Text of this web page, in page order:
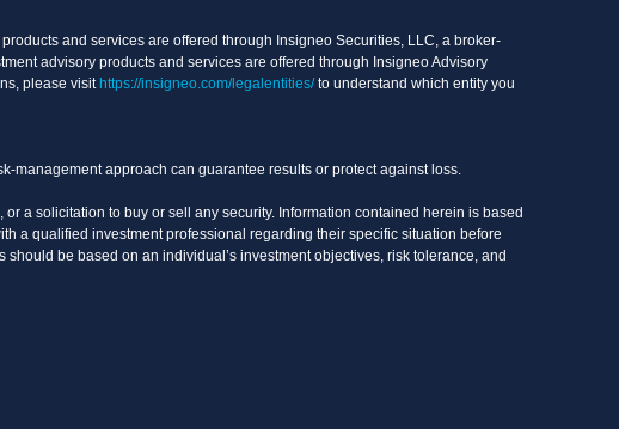
and services are offered through Insigneo Securities, LLC, a broker-
advisory products and services are offered through Insigneo Advisory
please visithttps://insigneo.com/legalentities/to understand which entity you
management approach can guarantee results or protect against loss.
a solicitation to buy or sell any security. Information contained herein is based
a qualified investment professional regarding their specific situation before
be based on an individual’s investment objectives, risk tolerance, and